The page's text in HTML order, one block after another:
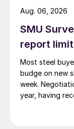
SMU
report
Most steel
budge on new
week.
year, having
Aug. 06, 2026